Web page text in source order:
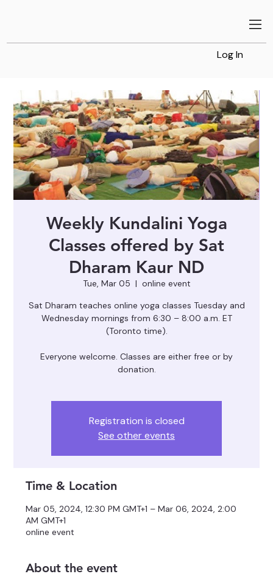
Log In
Weekly Kundalini Yoga
Classes offered by Sat
Dharam Kaur ND
Tue, Mar 05
  |
online event
Sat Dharam teaches online yoga classes Tuesday and
Wednesday mornings from 6:30 – 8:00 a.m. ET
(Toronto time).
Everyone welcome. Classes are either free or by
donation.
Registration is closed
See other events
Time & Location
Mar 05, 2024, 12:30 PM GMT+1 – Mar 06, 2024, 2:00
AM GMT+1
online event
About the event